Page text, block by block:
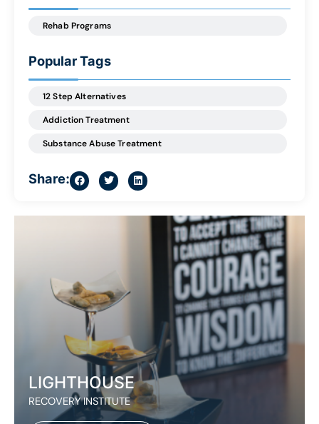
Rehab Programs
Popular Tags
12 Step Alternatives
Addiction Treatment
Substance Abuse Treatment
Share:
LIGHTHOUSE
RECOVERY INSTITUTE